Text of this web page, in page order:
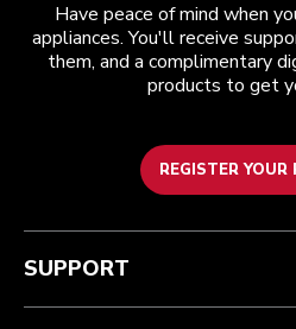
Have peace of mind when
appliances. You'll receive
them, and a complimentary
products to get
REGISTER YOUR
Customer care
Guarantee & documents
Contact us
Terms and conditions
Returns & refunds
Imprint
The brand
Modern Slavery Act Statement
Find a store
SUPPORT